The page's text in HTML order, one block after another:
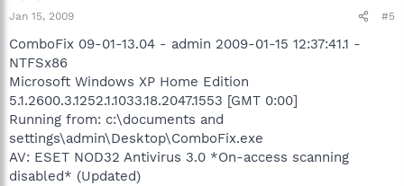
Jan 15, 2009 #5
ComboFix 09-01-13.04 - admin 2009-01-15 12:37:41.1 -
NTFSx86
Microsoft Windows XP Home Edition
5.1.2600.3.1252.1.1033.18.2047.1553 [GMT 0:00]
Running from: c:\documents and
settings\admin\Desktop\ComboFix.exe
AV: ESET NOD32 Antivirus 3.0 *On-access scanning
disabled* (Updated)